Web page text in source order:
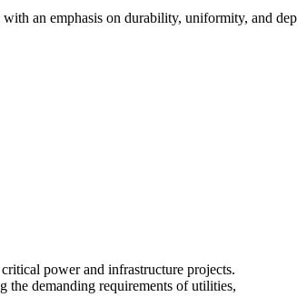
an emphasis on durability, uniformity, and
power and infrastructure projects.
the demanding requirements of utilities,